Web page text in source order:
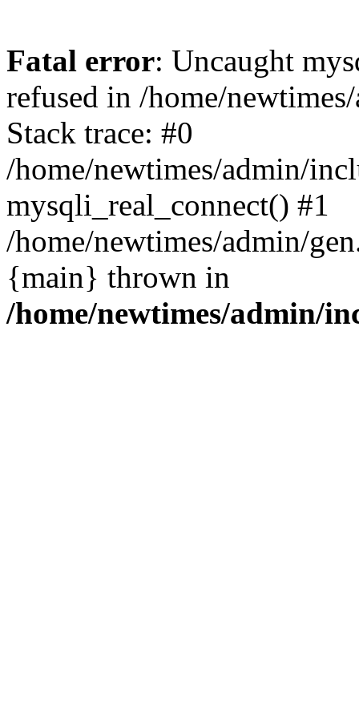
Fatal error: Uncaught
refused in /home/
Stack trace: #0
/home/newtimes/admin/
mysqli_real_connect() #1
/home/newtimes/admin/
{main} thrown in
/home/newtimes/admin/